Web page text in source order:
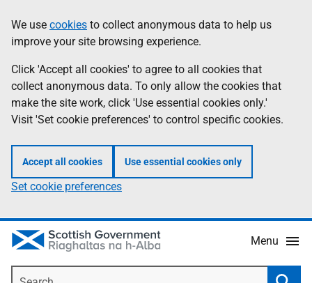
to
main
content
help
Information
We use cookies to collect anonymous data to help us
improve your site browsing experience.
Click 'Accept all cookies' to agree to all cookies that
collect anonymous data. To only allow the cookies that
make the site work, click 'Use essential cookies only.'
Visit 'Set cookie preferences' to control specific cookies.
Accept all cookies Use essential cookies only
Set cookie preferences
Menu